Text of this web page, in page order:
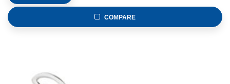
COMPARE